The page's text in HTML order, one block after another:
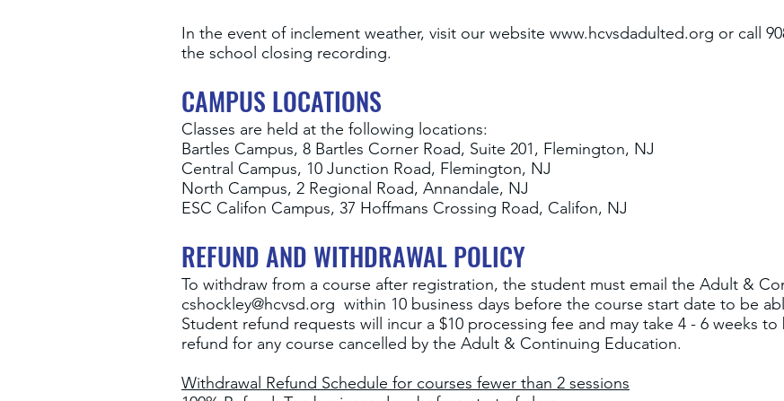
In the event of inclement weather, visit our website www.hcvsdadulted.org or call
the school closing recording.
CAMPUS LOCATIONS
Classes are held at the following locations:
Bartles Campus, 8 Bartles Corner Road, Suite 201, Flemington, NJ
Central Campus, 10 Junction Road, Flemington, NJ
North Campus, 2 Regional Road, Annandale, NJ
ESC Califon Campus, 37 Hoffmans Crossing Road, Califon, NJ
REFUND AND WITHDRAWAL POLICY
To withdraw from a course after registration, the student must email the Adult &
cshockley@hcvsd.org within 10 business days before the course start date to be
Student refund requests will incur a $10 processing fee and may take 4 - 6 weeks
refund for any course cancelled by the Adult & Continuing Education.
Withdrawal Refund Schedule for courses fewer than 2 sessions